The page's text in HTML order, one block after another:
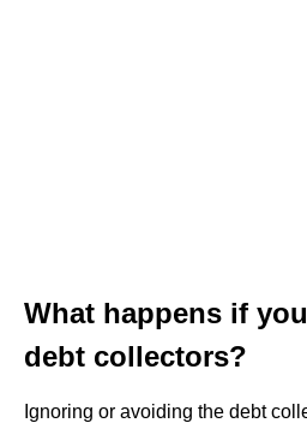
What happens if
debt collectors?
Ignoring or avoiding the debt